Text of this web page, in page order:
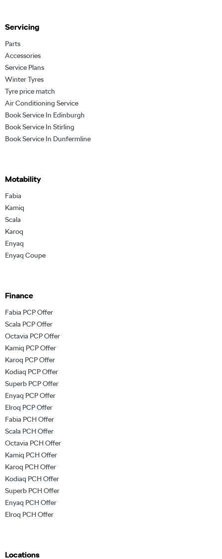
Servicing
Parts
Accessories
Service Plans
Winter Tyres
Tyre price match
Air Conditioning Service
Book Service In Edinburgh
Book Service In Stirling
Book Service In Dunfermline
Motability
Fabia
Kamiq
Scala
Karoq
Enyaq
Enyaq Coupe
Finance
Fabia PCP Offer
Scala PCP Offer
Octavia PCP Offer
Kamiq PCP Offer
Karoq PCP Offer
Kodiaq PCP Offer
Superb PCP Offer
Enyaq PCP Offer
Elroq PCP Offer
Fabia PCH Offer
Scala PCH Offer
Octavia PCH Offer
Kamiq PCH Offer
Karoq PCH Offer
Kodiaq PCH Offer
Superb PCH Offer
Enyaq PCH Offer
Elroq PCH Offer
Locations